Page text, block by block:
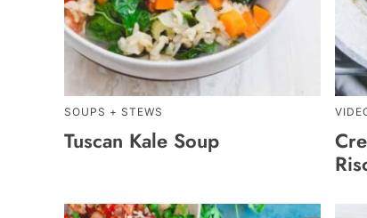
SOUPS + STEWS
Tuscan Kale Soup